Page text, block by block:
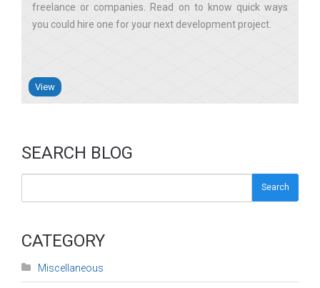
freelance or companies. Read on to know quick ways
you could hire one for your next development project
View
SEARCH BLOG
Search
CATEGORY
Miscellaneous